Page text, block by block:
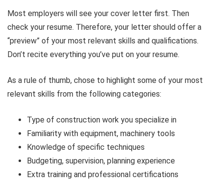
Most employers will see your cover letter first. Then
check your resume. Therefore, your letter should offer a
“preview” of your most relevant skills and qualifications.
Don’t recite everything you’ve put on your resume.
As a rule of thumb, chose to highlight some of your most
relevant skills from the following categories:
Type of construction work you specialize in
Familiarity with equipment, machinery tools
Knowledge of specific techniques
Budgeting, supervision, planning experience
Extra training and professional certifications